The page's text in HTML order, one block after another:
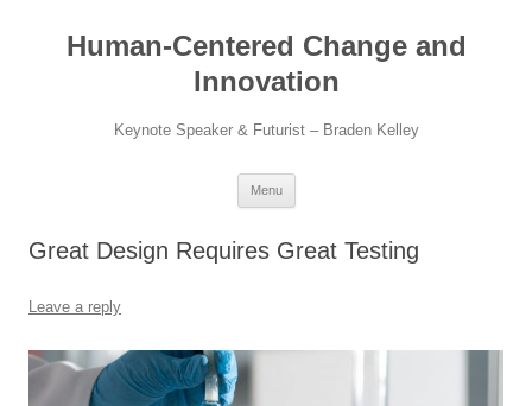
contentHuman-Centered Change and
Innovation
Keynote Speaker & Futurist – Braden Kelley
Menu
Great Design Requires Great Testing
Leave a reply